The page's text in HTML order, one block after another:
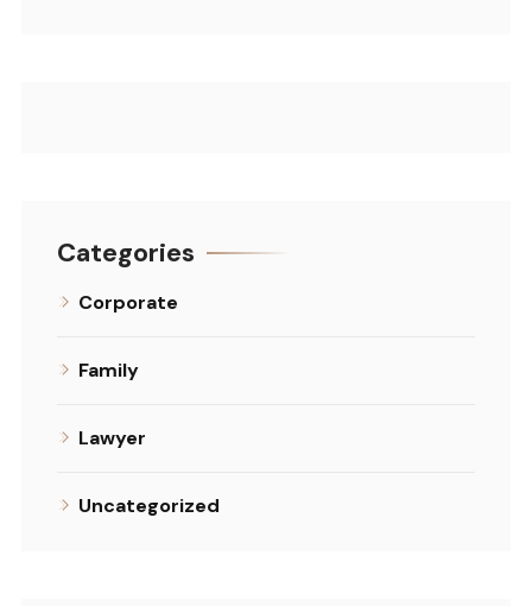
Categories
Corporate
Family
Lawyer
Uncategorized